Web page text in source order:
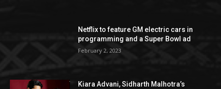
Netflix to feature GM electric cars in
programming and a Super Bowl ad
February 2, 2023
Kiara Advani, Sidharth Malhotra’s